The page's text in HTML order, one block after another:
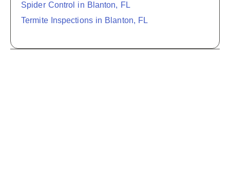
Spider Control in Blanton, FL
Termite Inspections in Blanton, FL